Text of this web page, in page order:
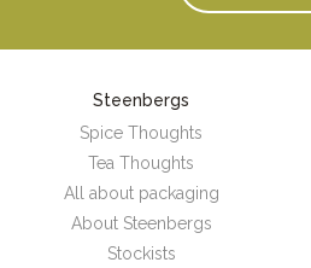
Steenbergs
Spice Thoughts
Tea Thoughts
All about packaging
About Steenbergs
Stockists